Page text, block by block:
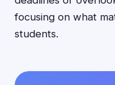
focusing on what
students.